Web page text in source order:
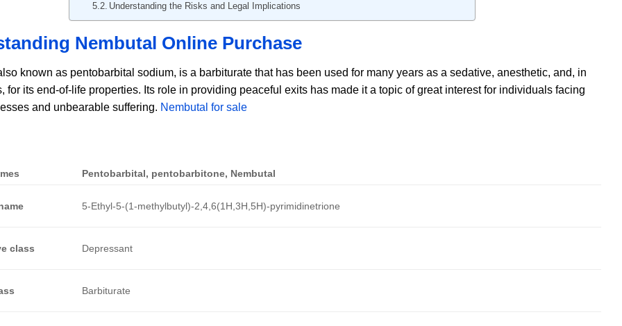
Understanding the Risks and Legal Implications
Nembutal Online Purchase
known as pentobarbital sodium, is a barbiturate that has been used for many years as a sedative, anesthetic, and, in
for its end-of-life properties. Its role in providing peaceful exits has made it a topic of great interest for individuals facing
and unbearable suffering. Nembutal for sale
Pentobarbital, pentobarbitone, Nembutal
5-Ethyl-5-(1-methylbutyl)-2,4,6(1H,3H,5H)-pyrimidinetrione
class Depressant
Barbiturate